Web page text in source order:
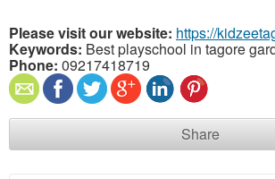
Please visit our website: https://
Keywords: Best playschool in tagore
Phone: 09217418719
Share